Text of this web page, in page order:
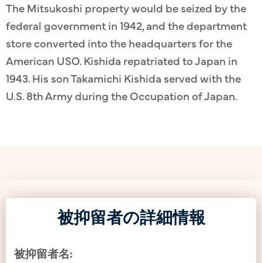
The Mitsukoshi property would be seized by the
federal government in 1942, and the department
store converted into the headquarters for the
American USO. Kishida repatriated to Japan in
1943. His son Takamichi Kishida served with the
U.S. 8th Army during the Occupation of Japan.
被抑留者の詳細情報
被抑留者名: